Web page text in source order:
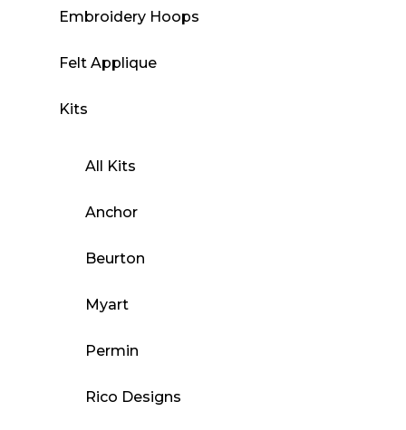
Embroidery Hoops
Felt Applique
Kits
All Kits
Anchor
Beurton
Myart
Permin
Rico Designs